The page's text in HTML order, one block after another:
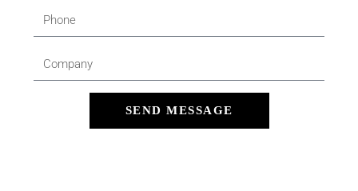
SEND MESSAGE